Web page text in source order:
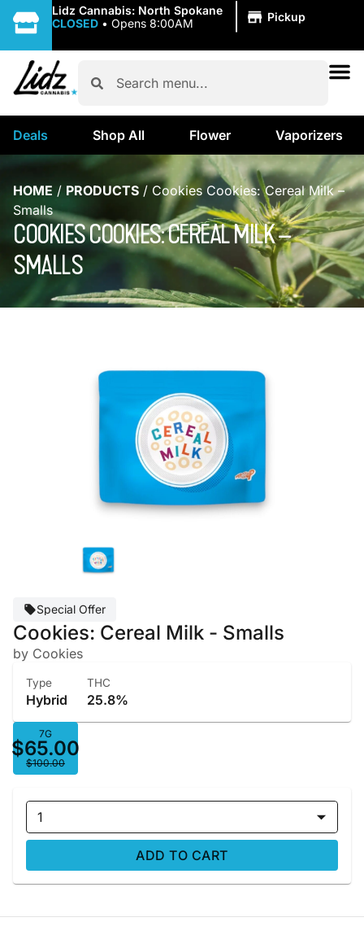
Lidz Cannabis: North Spokane
CLOSED • Opens 8:00AM Pickup
Deals Shop All Flower Vaporizers
HOME / PRODUCTS / Cookies Cookies: Cereal Milk –
Smalls
COOKIES COOKIES: CEREAL MILK –
SMALLS
Special Offer
Cookies: Cereal Milk - Smalls
by Cookies
Type
Hybrid
THC
25.8%
7G
$65.00
$100.00
1
ADD TO CART